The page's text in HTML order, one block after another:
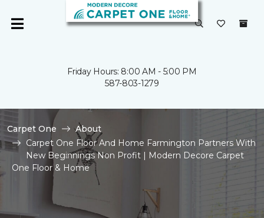
Friday Hours: 8:00 AM - 5:00 PM
587-803-1279
Carpet One
About
Carpet One Floor And Home Farmington Partners With
New Beginnings Non Profit | Modern Decore Carpet
One Floor & Home